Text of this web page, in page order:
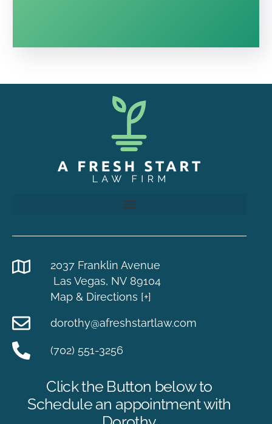
2037 Franklin Avenue
Las Vegas, NV 89104
Map & Directions [+]
dorothy@afreshstartlaw.com
(702) 551-3256
Click the Button below to
Schedule an appointment with